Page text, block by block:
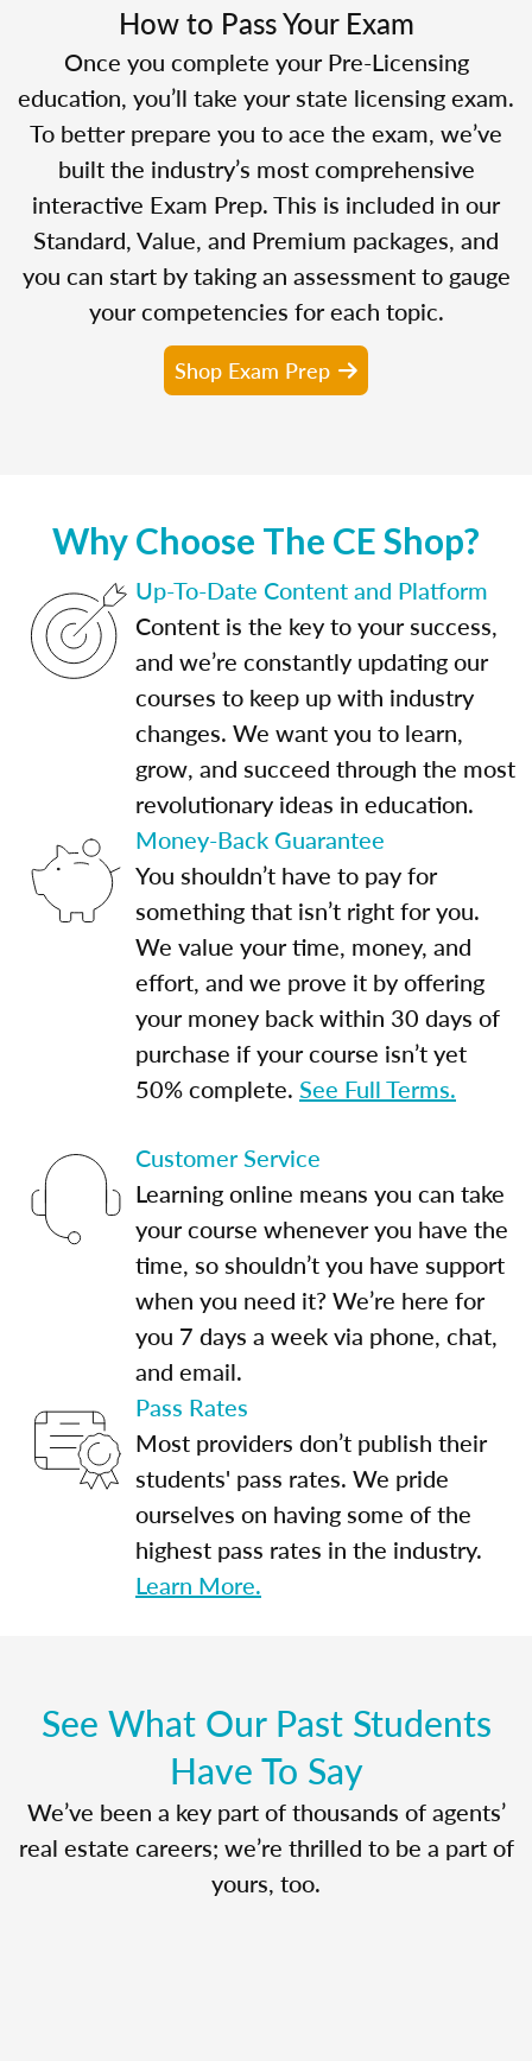
How to Pass Your Exam
Once you complete your Pre-Licensing
education, you’ll take your state licensing exam.
To better prepare you to ace the exam, we’ve
built the industry’s most comprehensive
interactive Exam Prep. This is included in our
Standard, Value, and Premium packages, and
you can start by taking an assessment to gauge
your competencies for each topic.
Shop Exam Prep
Why Choose The CE Shop?
Up-To-Date Content and Platform
Content is the key to your success,
and we’re constantly updating our
courses to keep up with industry
changes. We want you to learn,
grow, and succeed through the most
revolutionary ideas in education.
Money-Back Guarantee
You shouldn’t have to pay for
something that isn’t right for you.
We value your time, money, and
effort, and we prove it by offering
your money back within 30 days of
purchase if your course isn’t yet
50% complete. See Full Terms.
Customer Service
Learning online means you can take
your course whenever you have the
time, so shouldn’t you have support
when you need it? We’re here for
you 7 days a week via phone, chat,
and email.
Pass Rates
Most providers don’t publish their
students' pass rates. We pride
ourselves on having some of the
highest pass rates in the industry.
Learn More.
See What Our Past Students
Have To Say
We’ve been a key part of thousands of agents’
real estate careers; we’re thrilled to be a part of
yours, too.